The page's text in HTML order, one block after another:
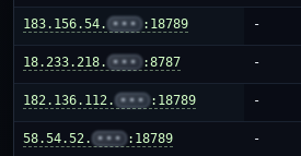
183.156.54. ••• :18789 -
18.233.218. ••• :8787 -
182.136.112. ••• :18789 -
58.54.52. ••• :18789 -